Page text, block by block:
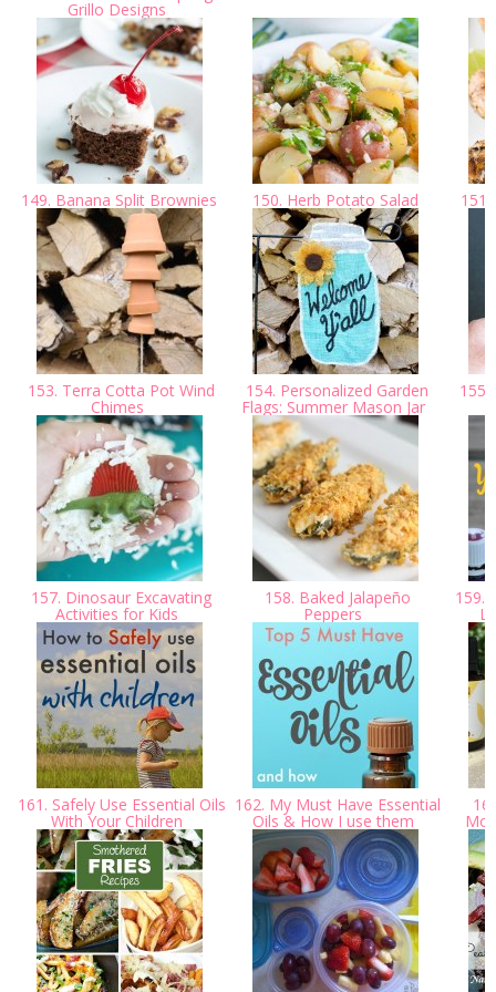
Grillo Designs
149. Banana Split Brownies 150. Herb Potato Salad
153. Terra Cotta Pot Wind
Chimes
154. Personalized Garden
Flags: Summer Mason Jar
155.
157. Dinosaur Excavating
Activities for Kids
158. Baked Jalapeño
Peppers
159.
161. Safely Use Essential Oils
With Your Children
162. My Must Have Essential
Oils & How I use them